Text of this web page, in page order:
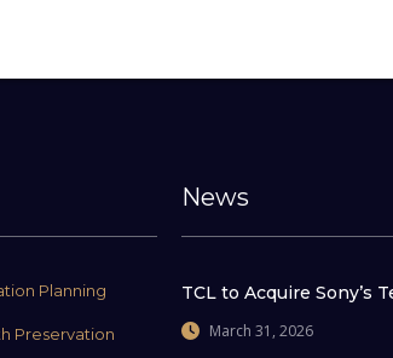
Planning
Preservation
News
TCL to Acquire Sony’s
March 31, 2026